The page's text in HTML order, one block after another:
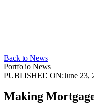
Back to News
Portfolio News
PUBLISHED ON:June 23,
Making